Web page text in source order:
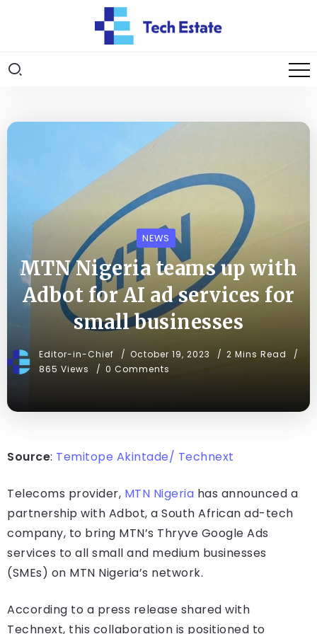
NEWS
MTN Nigeria teams up with
Adbot for AI ad services for
small businesses
Editor-in-Chief October 19, 2023
2 Mins Read
865 Views
0 Comments
Source: Temitope Akintade/ Technext
Telecoms provider, MTN Nigeria has announced a
partnership with Adbot, a South African ad-tech
company, to bring MTN’s Thryve Google Ads
services to all small and medium businesses
(SMEs) on MTN Nigeria’s network.
According to a press release shared with
Technext, this collaboration is positioned to